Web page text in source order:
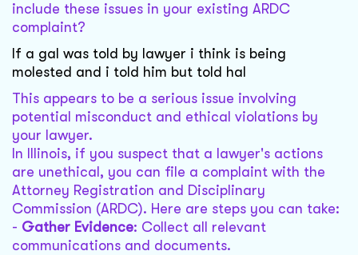
include these issues in your existing ARDC
complaint?
If a gal was told by lawyer i think is being
molested and i told him but told hal
This appears to be a serious issue involving
potential misconduct and ethical violations by
your lawyer.
In Illinois, if you suspect that a lawyer's actions
are unethical, you can file a complaint with the
Attorney Registration and Disciplinary
Commission (ARDC). Here are steps you can take:
- Gather Evidence: Collect all relevant
communications and documents.